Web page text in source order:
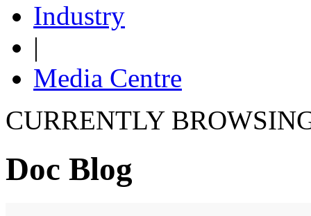
Industry
|
Media Centre
CURRENTLY
Doc Blog